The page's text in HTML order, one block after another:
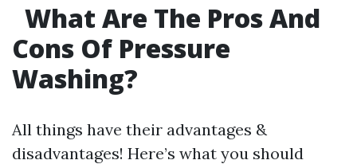
What Are The Pros And
Cons Of Pressure
Washing?
All things have their advantages &
disadvantages! Here’s what you should